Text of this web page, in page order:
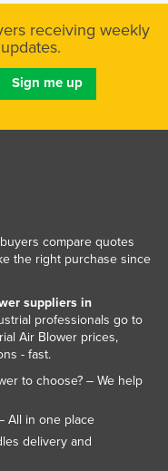
receiving weekly
compare quotes
the right purchase since
suppliers in
professionals go to
Air Blower prices,
- fast.
to choose? – We help
All in one place
delivery and